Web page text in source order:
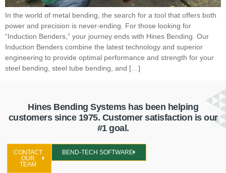
In the world of metal bending, the search for a tool that offers both
power and precision is never-ending. For those looking for
“Induction Benders,” your journey ends with Hines Bending. Our
Induction Benders combine the latest technology and superior
engineering to provide optimal performance and strength for your
steel bending, steel tube bending, and […]
Hines Bending Systems has been helping
customers since 1975. Customer satisfaction is our
#1 goal.
CONTACT
OUR
TEAM
BEND-TECH SOFTWARE